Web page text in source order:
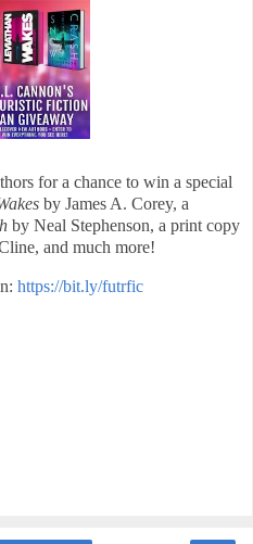
for a chance to win a special
by James A. Corey, a
by Neal Stephenson, a print copy
and much more!
https://bit.ly/futrfic